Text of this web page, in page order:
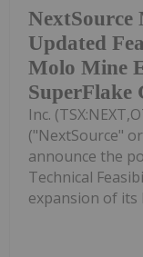
NextSource
Updated
Molo Mine
SuperFlake
Inc.
("NextSource"
announce the
Technical
expansion of its